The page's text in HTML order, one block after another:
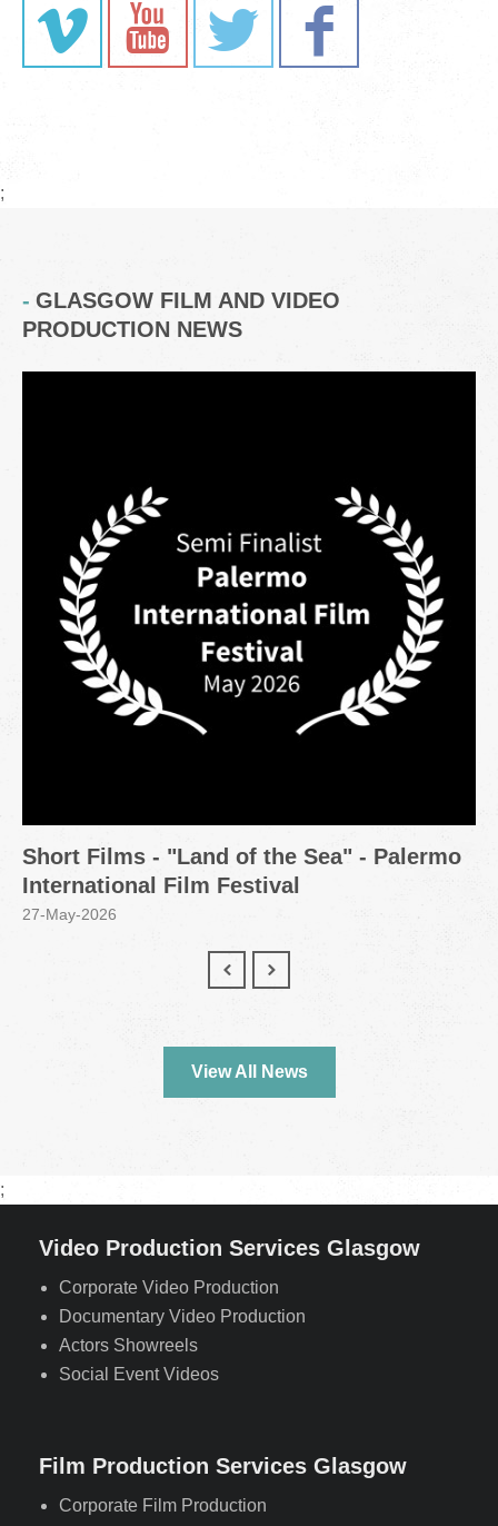
;
GLASGOW FILM AND VIDEO
PRODUCTION NEWS
Short Films - "Land of the Sea" - Palermo
International Film Festival
27-May-2026
View All News
;
Video Production Services Glasgow
Corporate Video Production
Documentary Video Production
Actors Showreels
Social Event Videos
Film Production Services Glasgow
Corporate Film Production